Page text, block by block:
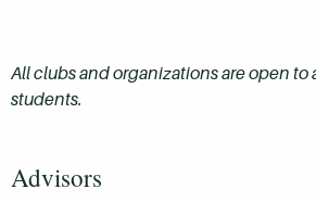
All clubs and organizations are open
students.
Advisors